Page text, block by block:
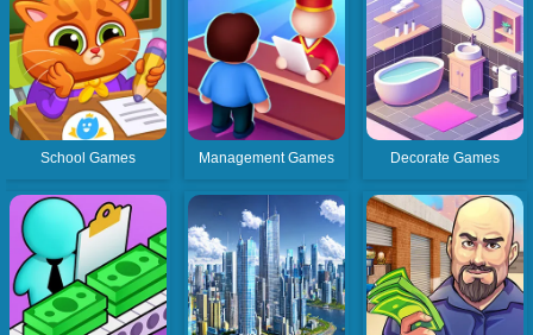
School Games Management Games Decorate Games